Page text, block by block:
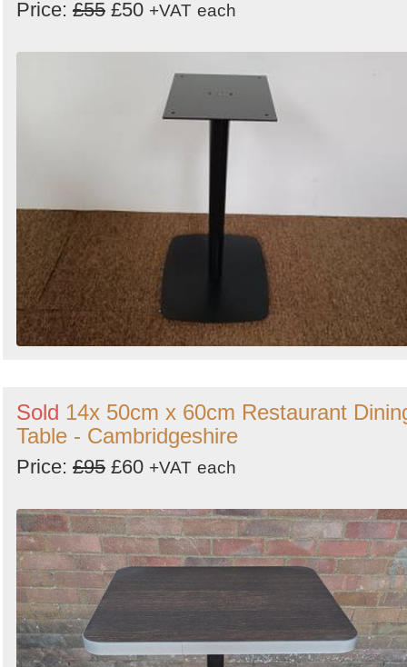
Price: £55 £50 +VAT each
Sold 14x 50cm x 60cm Restaurant
Table - Cambridgeshire
Price: £95 £60 +VAT each